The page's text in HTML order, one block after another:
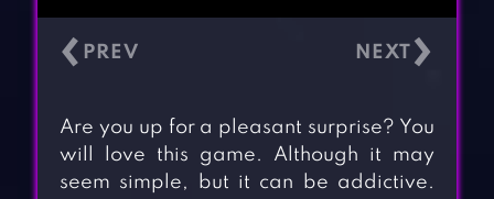
‹ ›
Are you up for a pleasant surprise? You
will love this game. Although it may
seem simple, but it can be addictive.